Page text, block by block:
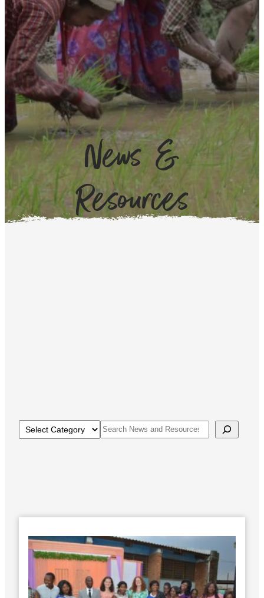
News &
Resources
Search